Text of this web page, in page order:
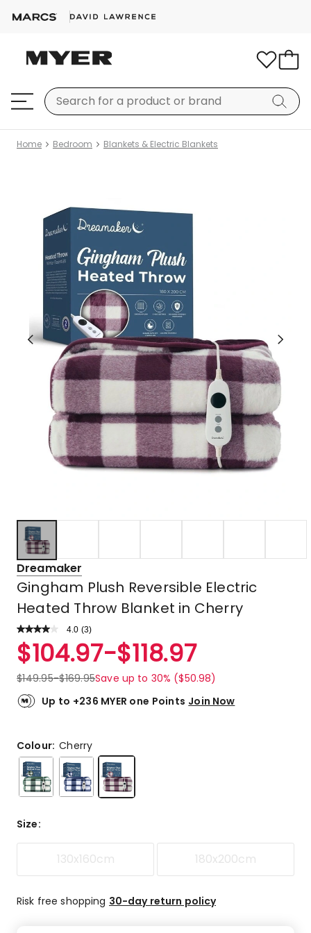
Home Bedroom Blankets & Electric Blankets
Dreamaker
Gingham Plush Reversible Electric
Heated Throw Blanket in Cherry
4.0 Read
Review.
Same
link.
(3)
Rated
4.0
out
of
5
5-
star
review,
star
review,
1
star
$104.97-$118.97
$149.95-$169.95Save up to 30% ($50.98)
Up to +236 MYER one Points Join Now
Colour:Cherry
Size:
130x160cm 180x200cm
Risk free shopping 30-day return policy